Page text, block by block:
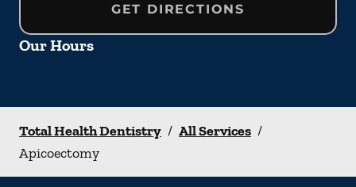
GET DIRECTIONS
Our Hours
Total Health Dentistry / All Services /
Apicoectomy